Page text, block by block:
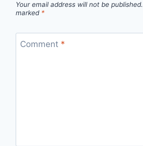
Your email address will not be published.
marked *
Comment *